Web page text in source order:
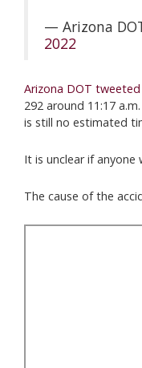
— Arizona
2022
Arizona DOT tweeted
292 around 11:17
is still no estimated
It is unclear if anyone
The cause of the